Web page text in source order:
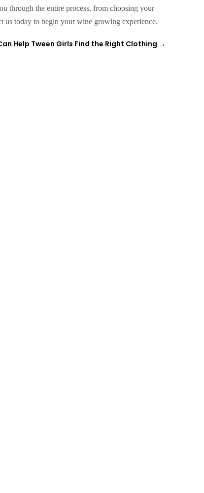
through the entire process, from choosing your
us today to begin your wine growing experience.
Help Tween Girls Find the Right Clothing →